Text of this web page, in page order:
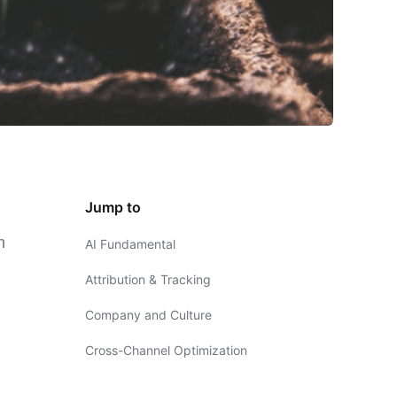
Jump to
AI Fundamental
Attribution & Tracking
Company and Culture
Cross-Channel Optimization